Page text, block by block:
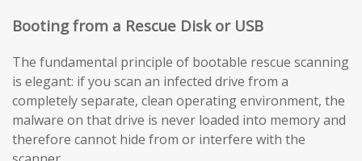
Booting from a Rescue Disk or USB
The fundamental principle of bootable rescue scanning
is elegant: if you scan an infected drive from a
completely separate, clean operating environment, the
malware on that drive is never loaded into memory and
therefore cannot hide from or interfere with the